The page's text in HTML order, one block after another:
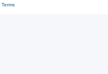
Terms